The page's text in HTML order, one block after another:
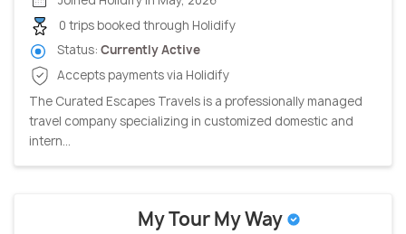
0 trips booked through Holidify
Status: Currently Active
Accepts payments via Holidify
The Curated Escapes Travels is a professionally managed
travel company specializing in customized domestic and
intern...
My Tour My Way